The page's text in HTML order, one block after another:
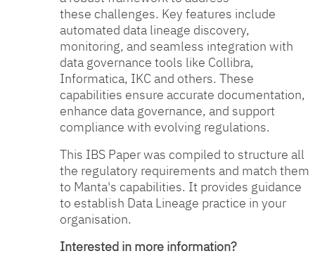
these challenges. Key features include
automated data lineage discovery,
monitoring, and seamless integration with
data governance tools like Collibra,
Informatica, IKC and others. These
capabilities ensure accurate documentation,
enhance data governance, and support
compliance with evolving regulations.
This IBS Paper was compiled to structure all
the regulatory requirements and match them
to Manta's capabilities. It provides guidance
to establish Data Lineage practice in your
organisation.
Interested in more information?